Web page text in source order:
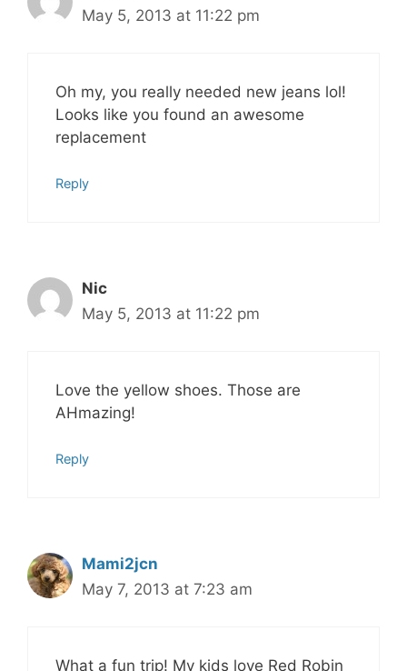
May 5, 2013 at 11:22 pm
Oh my, you really needed new jeans lol!
Looks like you found an awesome
replacement
Reply
Nic
May 5, 2013 at 11:22 pm
Love the yellow shoes. Those are
AHmazing!
Reply
Mami2jcn
May 7, 2013 at 7:23 am
What a fun trip! My kids love Red Robin